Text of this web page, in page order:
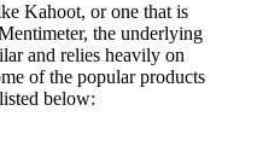
Kahoot, or one that is
the underlying
and relies heavily on
of the popular products
below: